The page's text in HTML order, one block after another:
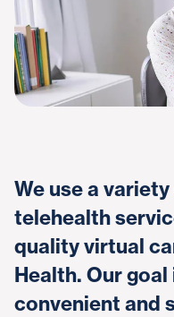
We use a
telehealth
quality virtual
Health. Our
convenient and